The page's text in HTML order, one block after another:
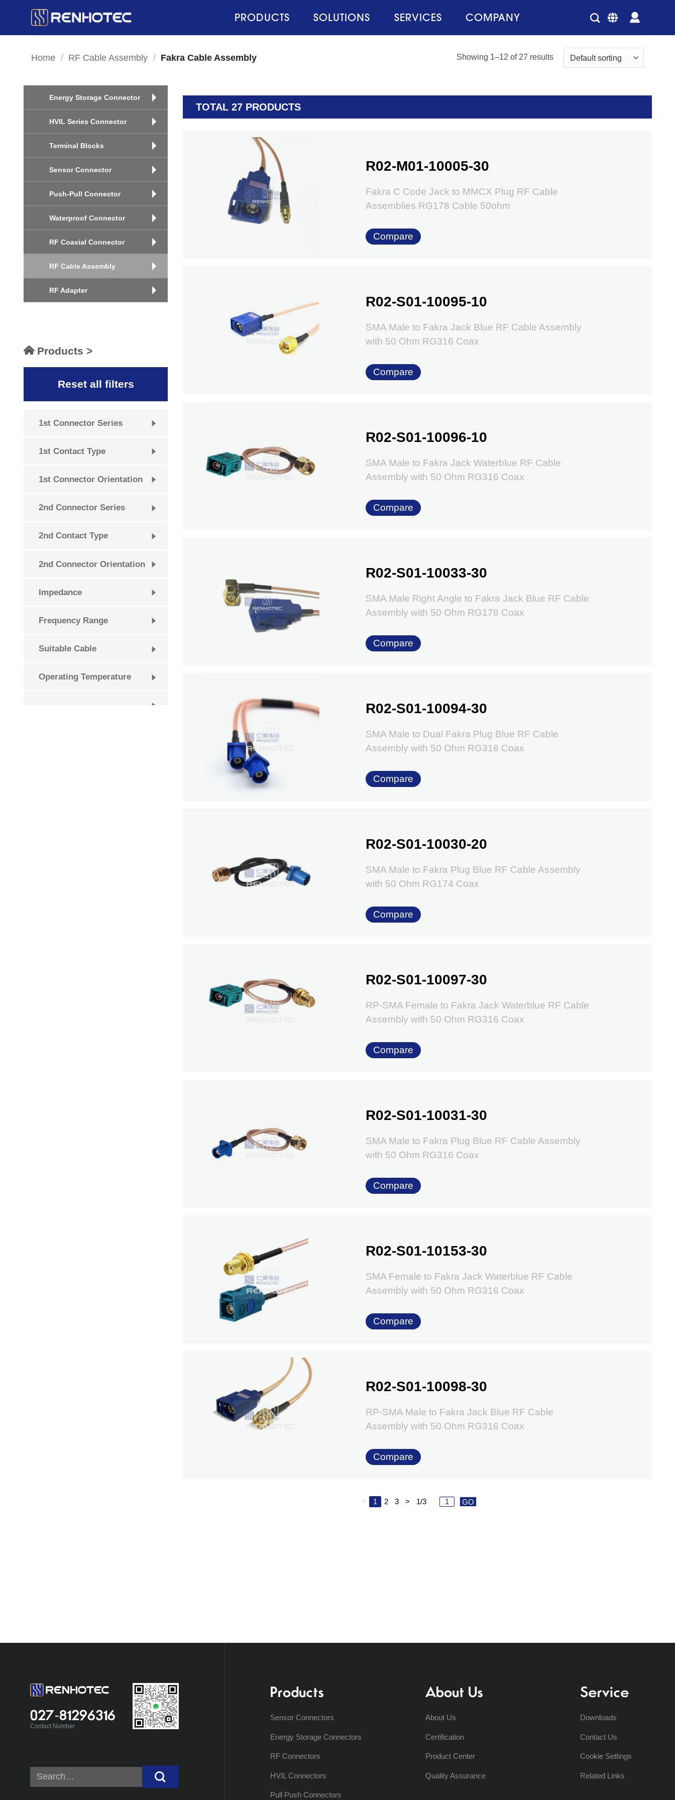
PRODUCTS SOLUTIONS SERVICES COMPANY
Home / RF Cable Assembly / Fakra Cable Assembly Showing 1–12 of 27 results
Energy Storage Connector
HVIL Series Connector
Terminal Blocks
Sensor Connector
Push-Pull Connector
Waterproof Connector
RF Coaxial Connector
RF Cable Assembly
RF Adapter
Products >
Reset all filters
1st Connector Series
1st Contact Type
1st Connector Orientation
2nd Connector Series
2nd Contact Type
2nd Connector Orientation
Impedance
Frequency Range
Suitable Cable
Operating Temperature
TOTAL 27 PRODUCTS
R02-M01-10005-30
Fakra C Code Jack to MMCX Plug RF Cable
Assemblies RG178 Cable 50ohm
Compare
R02-S01-10095-10
SMA Male to Fakra Jack Blue RF Cable Assembly
with 50 Ohm RG316 Coax
Compare
R02-S01-10096-10
SMA Male to Fakra Jack Waterblue RF Cable
Assembly with 50 Ohm RG316 Coax
Compare
R02-S01-10033-30
SMA Male Right Angle to Fakra Jack Blue RF Cable
Assembly with 50 Ohm RG178 Coax
Compare
R02-S01-10094-30
SMA Male to Dual Fakra Plug Blue RF Cable
Assembly with 50 Ohm RG316 Coax
Compare
R02-S01-10030-20
SMA Male to Fakra Plug Blue RF Cable Assembly
with 50 Ohm RG174 Coax
Compare
R02-S01-10097-30
RP-SMA Female to Fakra Jack Waterblue RF Cable
Assembly with 50 Ohm RG316 Coax
Compare
R02-S01-10031-30
SMA Male to Fakra Plug Blue RF Cable Assembly
with 50 Ohm RG316 Coax
Compare
R02-S01-10153-30
SMA Female to Fakra Jack Waterblue RF Cable
Assembly with 50 Ohm RG316 Coax
Compare
R02-S01-10098-30
RP-SMA Male to Fakra Jack Blue RF Cable
Assembly with 50 Ohm RG316 Coax
Compare
< 1 2 3 > 1/3 GO
027-81296316
Contact Number
Search
for:
Products
Sensor Connectors
Energy Storage Connectors
RF Connectors
HVIL Connectors
Pull Push Connectors
About Us
About Us
Certification
Product Center
Quality Assurance
Service
Downloads
Contact Us
Cookie Settings
Related Links